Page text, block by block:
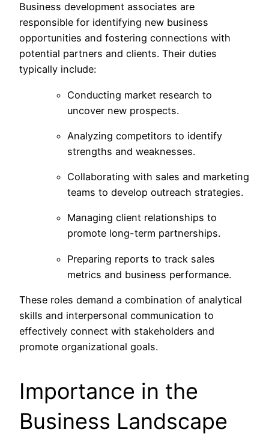
Business development associates are
responsible for identifying new business
opportunities and fostering connections with
potential partners and clients. Their duties
typically include:
Conducting market research to
uncover new prospects.
Analyzing competitors to identify
strengths and weaknesses.
Collaborating with sales and marketing
teams to develop outreach strategies.
Managing client relationships to
promote long-term partnerships.
Preparing reports to track sales
metrics and business performance.
These roles demand a combination of analytical
skills and interpersonal communication to
effectively connect with stakeholders and
promote organizational goals.
Importance in the
Business Landscape